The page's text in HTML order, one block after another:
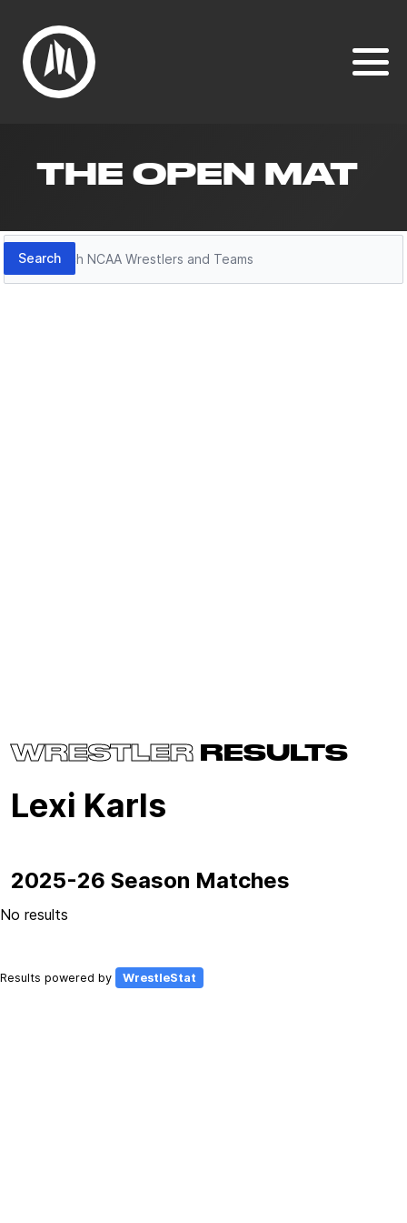
THE OPEN MAT
Search
Search
WRESTLER RESULTS
Lexi Karls
2025-26 Season Matches
No results
Results powered by WrestleStat